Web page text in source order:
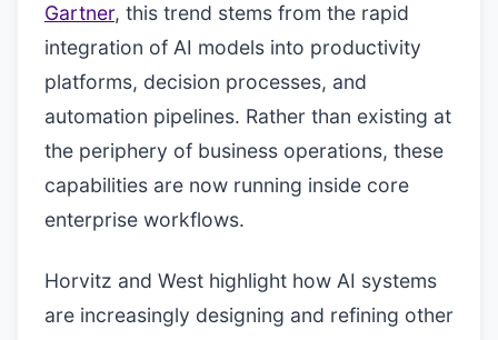
Gartner, this trend stems from the rapid
integration of AI models into productivity
platforms, decision processes, and
automation pipelines. Rather than existing at
the periphery of business operations, these
capabilities are now running inside core
enterprise workflows.
Horvitz and West highlight how AI systems
are increasingly designing and refining other